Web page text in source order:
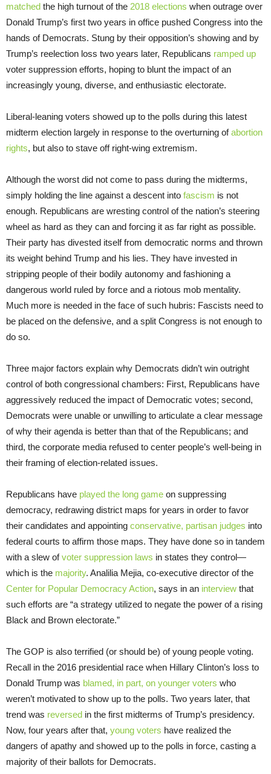
matched the high turnout of the 2018 elections when outrage over
Donald Trump’s first two years in office pushed Congress into the
hands of Democrats. Stung by their opposition’s showing and by
Trump’s reelection loss two years later, Republicans ramped up
voter suppression efforts, hoping to blunt the impact of an
increasingly young, diverse, and enthusiastic electorate.
Liberal-leaning voters showed up to the polls during this latest
midterm election largely in response to the overturning ofabortion
rights, but also to stave off right-wing extremism.
Although the worst did not come to pass during the midterms,
simply holding the line against a descent into fascism is not
enough. Republicans are wresting control of the nation’s steering
wheel as hard as they can and forcing it as far right as possible.
Their party has divested itself from democratic norms and thrown
its weight behind Trump and his lies. They have invested in
stripping people of their bodily autonomy and fashioning a
dangerous world ruled by force and a riotous mob mentality.
Much more is needed in the face of such hubris: Fascists need to
be placed on the defensive, and a split Congress is not enough to
do so.
Three major factors explain why Democrats didn’t win outright
control of both congressional chambers: First, Republicans have
aggressively reduced the impact of Democratic votes; second,
Democrats were unable or unwilling to articulate a clear message
of why their agenda is better than that of the Republicans; and
third, the corporate media refused to center people’s well-being in
their framing of election-related issues.
Republicans have played the long game on suppressing
democracy, redrawing district maps for years in order to favor
their candidates and appointing conservative, partisan judges into
federal courts to affirm those maps. They have done so in tandem
with a slew ofvoter suppression laws in states they control—
which is the majority. Analilia Mejia, co-executive director of the
Center for Popular Democracy Action, says in an interview that
such efforts are “a strategy utilized to negate the power of a rising
Black and Brown electorate.”
The GOP is also terrified (or should be) of young people voting.
Recall in the 2016 presidential race when Hillary Clinton’s loss to
Donald Trump was blamed, in part, on younger voters who
weren’t motivated to show up to the polls. Two years later, that
trend was reversed in the first midterms of Trump’s presidency.
Now, four years after that, young voters have realized the
dangers of apathy and showed up to the polls in force, casting a
majority of their ballots for Democrats.